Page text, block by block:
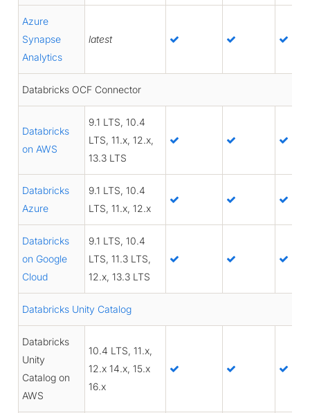
Azure
Synapse
Analytics
latest
Databricks OCF Connector
Databricks
on AWS
9.1 LTS, 10.4
LTS, 11.x, 12.x,
13.3 LTS
Databricks
Azure
9.1 LTS, 10.4
LTS, 11.x, 12.x
Databricks
on Google
Cloud
9.1 LTS, 10.4
LTS, 11.3 LTS,
12.x, 13.3 LTS
Databricks Unity Catalog
Databricks
Unity
Catalog on
AWS
10.4 LTS, 11.x,
12.x 14.x, 15.x
16.x